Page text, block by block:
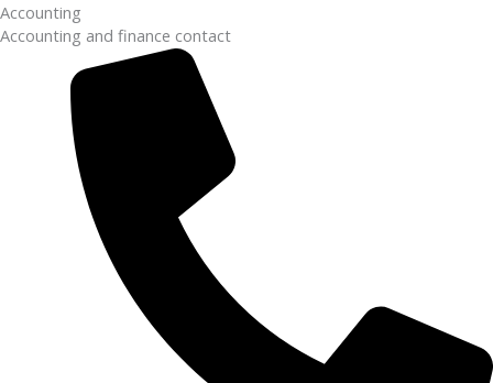
Accounting
Accounting and finance contact